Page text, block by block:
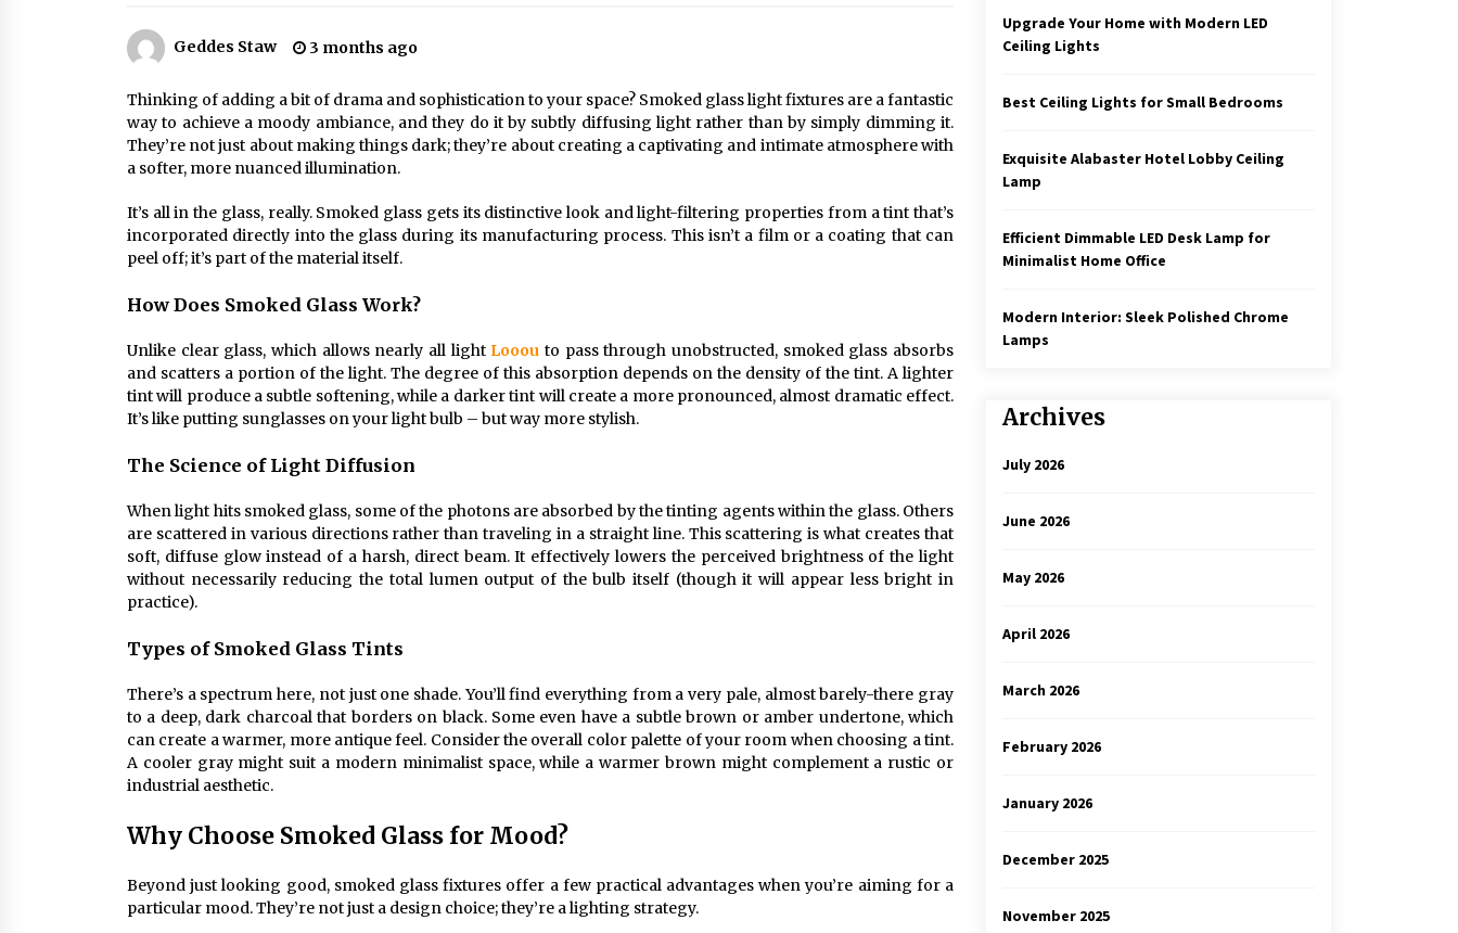
3 months ago
Amber Glass Ceiling Lights
4 months ago
Pendant Light
4 months ago
Hanging Lamp
Modern Elegance: Smoked Glass
5 months ago 6 months ago
Geddes Staw 3 months ago
Thinking of adding a bit of drama and sophistication to your space? Smoked glass light fixtures are a fantastic
way to achieve a moody ambiance, and they do it by subtly diffusing light rather than by simply dimming it.
They’re not just about making things dark; they’re about creating a captivating and intimate atmosphere with
a softer, more nuanced illumination.
It’s all in the glass, really. Smoked glass gets its distinctive look and light-filtering properties from a tint that’s
incorporated directly into the glass during its manufacturing process. This isn’t a film or a coating that can
peel off; it’s part of the material itself.
How Does Smoked Glass Work?
Unlike clear glass, which allows nearly all light Looou to pass through unobstructed, smoked glass absorbs
and scatters a portion of the light. The degree of this absorption depends on the density of the tint. A lighter
tint will produce a subtle softening, while a darker tint will create a more pronounced, almost dramatic effect.
It’s like putting sunglasses on your light bulb – but way more stylish.
The Science of Light Diffusion
When light hits smoked glass, some of the photons are absorbed by the tinting agents within the glass. Others
are scattered in various directions rather than traveling in a straight line. This scattering is what creates that
soft, diffuse glow instead of a harsh, direct beam. It effectively lowers the perceived brightness of the light
without necessarily reducing the total lumen output of the bulb itself (though it will appear less bright in
practice).
Types of Smoked Glass Tints
There’s a spectrum here, not just one shade. You’ll find everything from a very pale, almost barely-there gray
to a deep, dark charcoal that borders on black. Some even have a subtle brown or amber undertone, which
can create a warmer, more antique feel. Consider the overall color palette of your room when choosing a tint.
A cooler gray might suit a modern minimalist space, while a warmer brown might complement a rustic or
industrial aesthetic.
Why Choose Smoked Glass for Mood?
Beyond just looking good, smoked glass fixtures offer a few practical advantages when you’re aiming for a
particular mood. They’re not just a design choice; they’re a lighting strategy.
Upgrade Your Home with Modern LED
Ceiling Lights
Best Ceiling Lights for Small Bedrooms
Exquisite Alabaster Hotel Lobby Ceiling
Lamp
Efficient Dimmable LED Desk Lamp for
Minimalist Home Office
Modern Interior: Sleek Polished Chrome
Lamps
Archives
July 2026
June 2026
May 2026
April 2026
March 2026
February 2026
January 2026
December 2025
November 2025